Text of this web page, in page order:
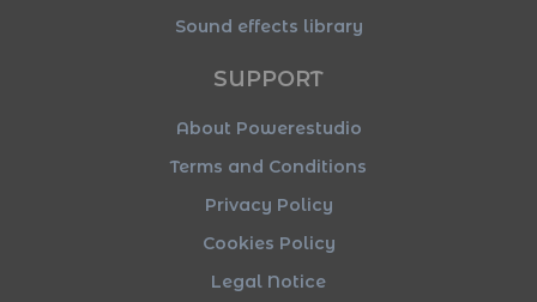
Sound effects library
SUPPORT
About Powerestudio
Terms and Conditions
Privacy Policy
Cookies Policy
Legal Notice